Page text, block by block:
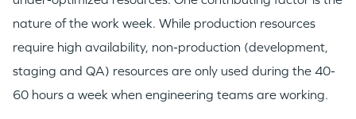
TEAM
nature of the work week. While production resources
require high availability, non-production (development,
staging and QA) resources are only used during the 40-
60 hours a week when engineering teams are working.